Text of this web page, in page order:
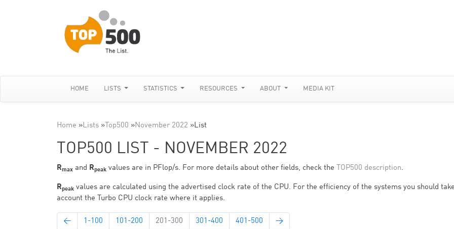
HOME LISTS STATISTICS RESOURCES ABOUT MEDIA KIT
Home »Lists » Top500 »November 2022 »List
TOP500 LIST - NOVEMBER 2022
Rmax and Rpeak values are in PFlop/s. For more details about other fields, check the TOP500 description.
Rpeak values are calculated using the advertised clock rate of the CPU. For the efficiency of the systems you should
account the Turbo CPU clock rate where it applies.
← 1-100 101-200 201-300 301-400 401-500 →